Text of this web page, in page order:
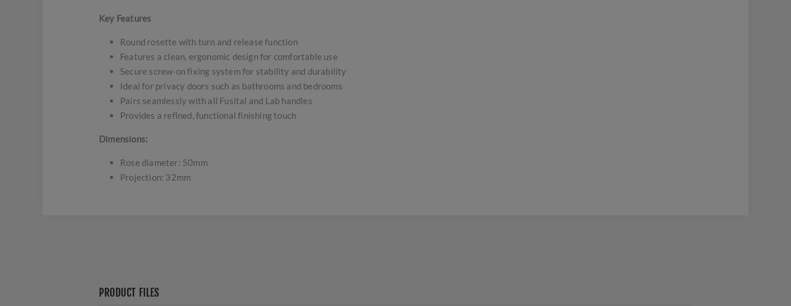
Key Features
Round rosette with turn and release function
Features a clean, ergonomic design for comfortable use
Secure screw-on fixing system for stability and durability
Ideal for privacy doors such as bathrooms and bedrooms
Pairs seamlessly with all Fusital and Lab handles
Provides a refined, functional finishing touch
Dimensions:
Rose diameter: 50mm
Projection: 32mm
PRODUCT FILES